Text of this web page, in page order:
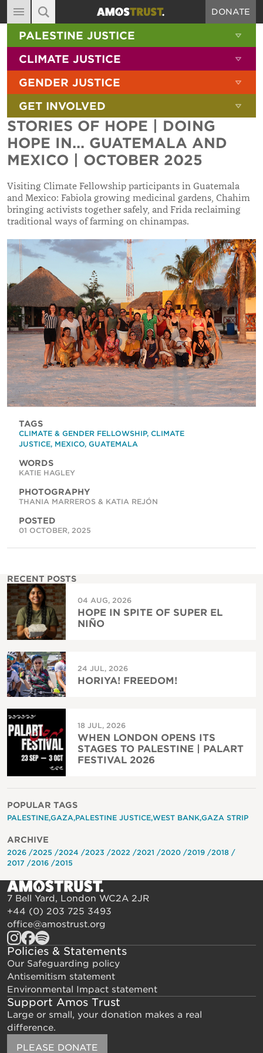
MAIN NAVIGATION
ABOUT
DIARY
BLOG
RESOURCES
FILMS
SHOP
CONTACT
DONATE
SITE SEARCH
SEARCH THE SITE
PALESTINE JUSTICE
CLIMATE JUSTICE
GENDER JUSTICE
GET INVOLVED
STORIES OF HOPE | DOING
HOPE IN... GUATEMALA AND
MEXICO | OCTOBER 2025
Visiting Climate Fellowship participants in Guatemala
and Mexico: Fabiola growing medicinal gardens, Chahim
bringing activists together safely, and Frida reclaiming
traditional ways of farming on chinampas.
TAGS
CLIMATE & GENDER FELLOWSHIP, CLIMATE
JUSTICE, MEXICO, GUATEMALA
WORDS
KATIE HAGLEY
PHOTOGRAPHY
THANIA MARREROS & KATIA REJÓN
POSTED
01 OCTOBER, 2025
RECENT POSTS
04 AUG, 2026
HOPE IN SPITE OF SUPER EL
NIÑO
24 JUL, 2026
HORIYA! FREEDOM!
18 JUL, 2026
WHEN LONDON OPENS ITS
STAGES TO PALESTINE | PALART
FESTIVAL 2026
POPULAR TAGS
PALESTINE GAZA PALESTINE JUSTICE WEST BANK GAZA STRIP
ARCHIVE
2026 2025 2024 2023 2022 2021 2020 2019
2018
2017
2016 2015
7 Bell Yard, London WC2A 2JR
+44 (0) 203 725 3493
office@amostrust.org
Policies & Statements
Our Safeguarding policy
Antisemitism statement
Environmental Impact statement
Support Amos Trust
Large or small, your donation makes a real
difference.
PLEASE DONATE